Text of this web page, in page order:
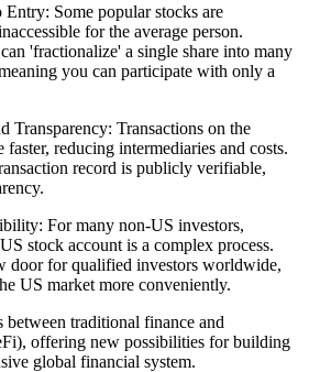
Some popular stocks are
for the average person.
'fractionalize' a single share into many
you can participate with only a
Transparency: Transactions on the
reducing intermediaries and costs.
record is publicly verifiable,
For many non-US investors,
stock account is a complex process.
door for qualified investors worldwide,
US market more conveniently.
traditional finance and
offering new possibilities for building
global financial system.